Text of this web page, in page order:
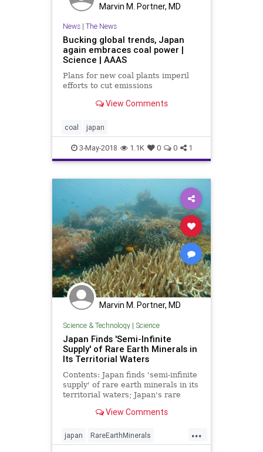
Marvin M. Portner, MD
News| The News
Bucking global trends, Japan
again embraces coal power |
Science | AAAS
Plans for new coal plants imperil
efforts to cut emissions
View Comments
coal japan
3-May-2018 1.1K 0 0 1
Marvin M. Portner, MD
Science & Technology| Science
Japan Finds 'Semi-Infinite
Supply' of Rare Earth Minerals in
Its Territorial Waters
Contents: Japan finds 'semi-infinite
supply' of rare earth minerals in its
territorial waters; Japan's rare
defeat for China - Japan | National
View Comments
...
japan RareEarthMinerals